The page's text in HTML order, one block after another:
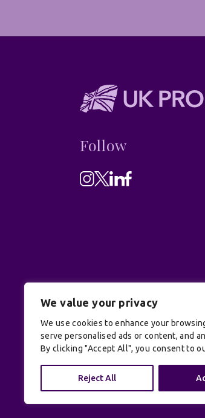
We value your privacy
We use cookies to enhance your
serve personalised ads or content, and
By clicking "Accept All", you consent to
Reject All
Follow
© UK Productions Ltd. All
Conditions| Site by: